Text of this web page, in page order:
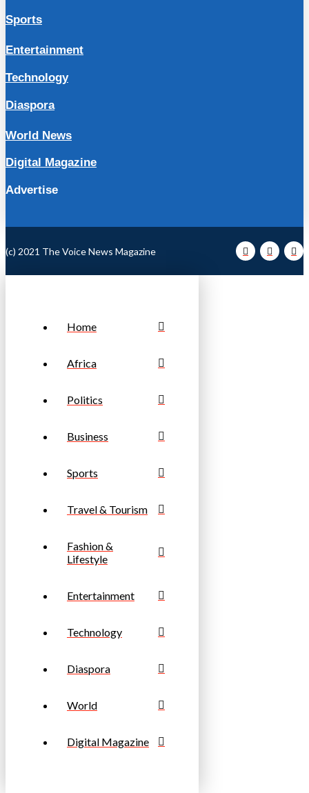
Sports
Entertainment
Technology
Diaspora
World News
Digital Magazine
Advertise
(c) 2021 The Voice News Magazine
Home
Africa
Politics
Business
Sports
Travel & Tourism
Fashion &
Lifestyle
Entertainment
Technology
Diaspora
World
Digital Magazine